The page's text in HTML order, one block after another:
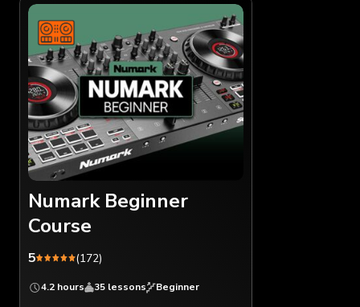
Numark Beginner
Course
5 (172)
4.2 hours 35 lessons Beginner